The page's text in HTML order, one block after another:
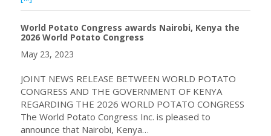
World Potato Congress awards Nairobi, Kenya the
2026 World Potato Congress
May 23, 2023
JOINT NEWS RELEASE BETWEEN WORLD POTATO
CONGRESS AND THE GOVERNMENT OF KENYA
REGARDING THE 2026 WORLD POTATO CONGRESS
The World Potato Congress Inc. is pleased to
announce that Nairobi, Kenya…